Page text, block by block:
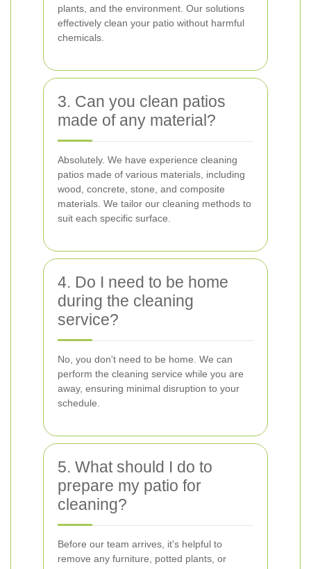
plants, and the environment. Our solutions
effectively clean your patio without harmful
chemicals.
3. Can you clean patios
made of any material?
Absolutely. We have experience cleaning
patios made of various materials, including
wood, concrete, stone, and composite
materials. We tailor our cleaning methods to
suit each specific surface.
4. Do I need to be home
during the cleaning
service?
No, you don't need to be home. We can
perform the cleaning service while you are
away, ensuring minimal disruption to your
schedule.
5. What should I do to
prepare my patio for
cleaning?
Before our team arrives, it's helpful to
remove any furniture, potted plants, or